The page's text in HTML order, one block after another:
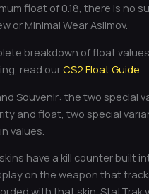
float of 0.18, there is no
or Minimal Wear Asiimov.
breakdown of float
read ourCS2 Float Guide.
Souvenir: the two special
and float, two special
values.
skins have a kill counter built
on the weapon that